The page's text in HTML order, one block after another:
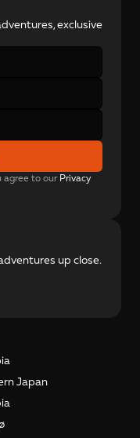
exclusive
agree to our Privacy
up close.
Japan